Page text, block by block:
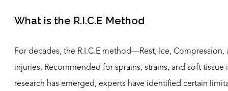
What is the R.I.C.E Method
For decades, the R.I.C.E method—Rest, Ice,
injuries. Recommended for sprains, strains, and soft
research has emerged, experts have identified certain